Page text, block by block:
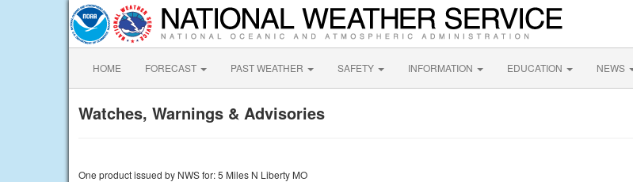
HOME FORECAST PAST WEATHER SAFETY INFORMATION EDUCATION NEWS
Watches, Warnings & Advisories
One product issued by NWS for: 5 Miles N Liberty MO